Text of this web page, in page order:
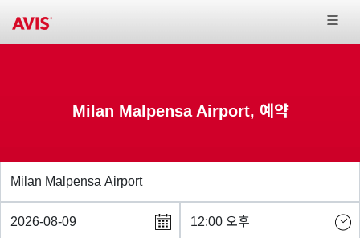
Milan Malpensa Airport, 예약